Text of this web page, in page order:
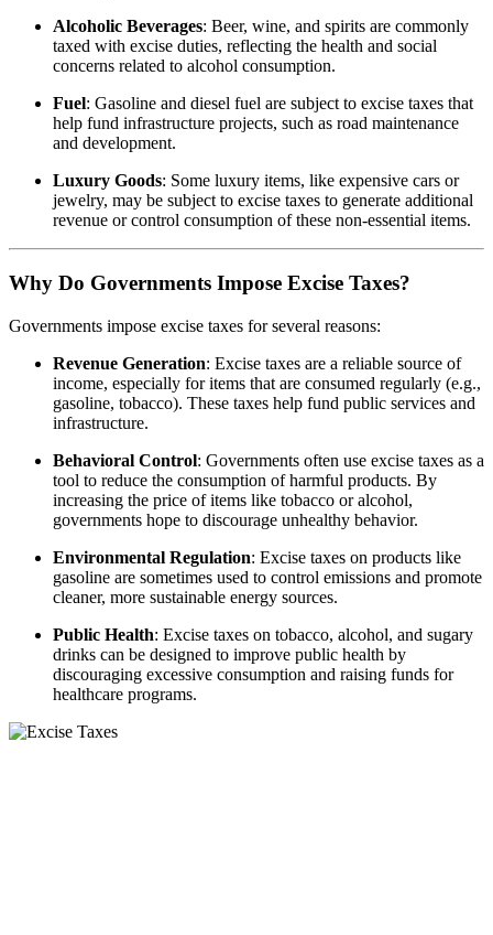
Alcoholic Beverages: Beer, wine, and spirits are commonly
taxed with excise duties, reflecting the health and social
concerns related to alcohol consumption.
Fuel: Gasoline and diesel fuel are subject to excise taxes that
help fund infrastructure projects, such as road maintenance
and development.
Luxury Goods: Some luxury items, like expensive cars or
jewelry, may be subject to excise taxes to generate additional
revenue or control consumption of these non-essential items.
Why Do Governments Impose Excise Taxes?
Governments impose excise taxes for several reasons:
Revenue Generation: Excise taxes are a reliable source of
income, especially for items that are consumed regularly (e.g.,
gasoline, tobacco). These taxes help fund public services and
infrastructure.
Behavioral Control: Governments often use excise taxes as a
tool to reduce the consumption of harmful products. By
increasing the price of items like tobacco or alcohol,
governments hope to discourage unhealthy behavior.
Environmental Regulation: Excise taxes on products like
gasoline are sometimes used to control emissions and promote
cleaner, more sustainable energy sources.
Public Health: Excise taxes on tobacco, alcohol, and sugary
drinks can be designed to improve public health by
discouraging excessive consumption and raising funds for
healthcare programs.